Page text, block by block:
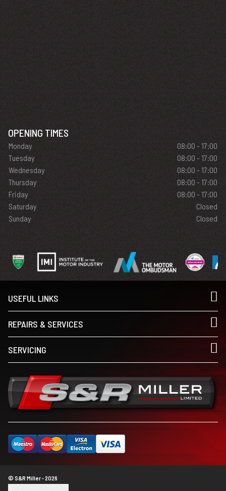
OPENING TIMES
Monday
08:00 - 17:00
Tuesday
08:00 - 17:00
Wednesday
08:00 - 17:00
Thursday
08:00 - 17:00
Friday
08:00 - 17:00
Saturday
Closed
Sunday
Closed
USEFUL LINKS
REPAIRS & SERVICES
SERVICING
© S&R Miller - 2026